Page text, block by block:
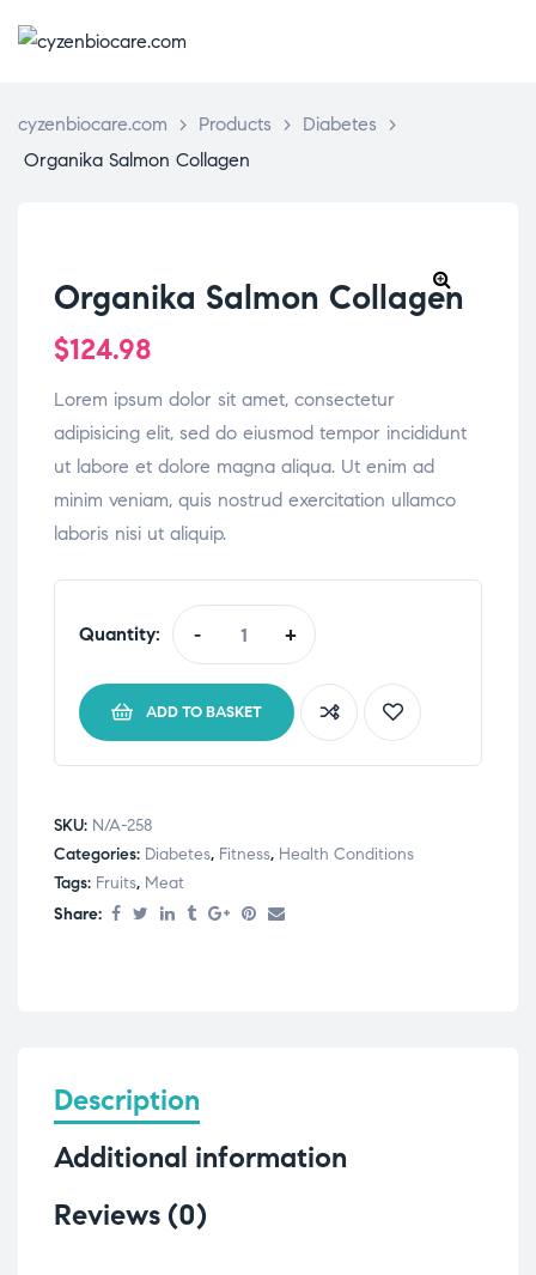
cyzenbiocare.com > Products > Diabetes
>
Organika Salmon Collagen
🔍
Organika Salmon Collagen
$124.98
Lorem ipsum dolor sit amet, consectetur
adipisicing elit, sed do eiusmod tempor incididunt
ut labore et dolore magna aliqua. Ut enim ad
minim veniam, quis nostrud exercitation ullamco
laboris nisi ut aliquip.
Quantity: -
Organika
Collagen
+
ADD TO BASKET
SKU: N/A-258
Categories: Diabetes, Fitness, Health Conditions
Tags: Fruits, Meat
Share:
Description
Additional information
Reviews (0)